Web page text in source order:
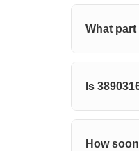
What
Is
How